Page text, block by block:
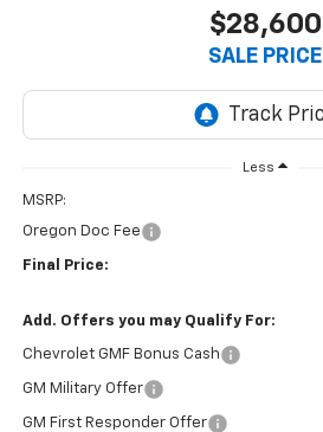
$28,600
SALE PRICE
Less
MSRP:
Oregon Doc Fee
Final Price:
Add. Offers you may Qualify For:
Chevrolet GMF Bonus Cash
GM Military Offer
GM First Responder Offer